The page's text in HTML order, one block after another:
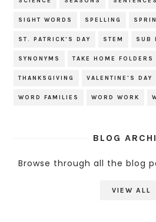
SIGHT WORDS SPELLING
ST. PATRICK'S DAY STEM SUB
SYNONYMS TAKE HOME FOLDERS
THANKSGIVING VALENTINE'S DAY
WORD FAMILIES WORD WORK
BLOG
Browse through all the blog
VIEW ALL